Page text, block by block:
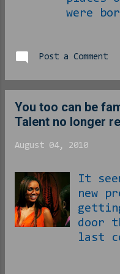
were
years –
to
their
the
is not
taken
much
every
away
out
Post a Comment
You too can be
Talent no longer
August 04, 2010
It
new
door
last